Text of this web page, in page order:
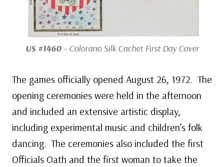
US #1460– Colorano Silk Cachet First Day Cover
The games officially opened August 26, 1972. The
opening ceremonies were held in the afternoon
and included an extensive artistic display,
including experimental music and children’s folk
dancing. The ceremonies also included the first
Officials Oath and the first woman to take the